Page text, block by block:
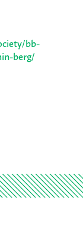
bb-
berg/